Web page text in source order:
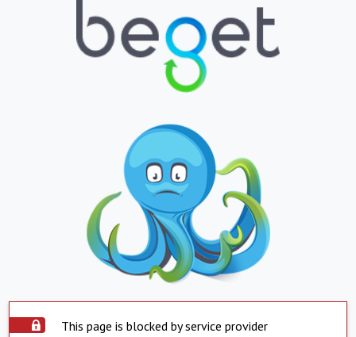
This page is blocked by service provider